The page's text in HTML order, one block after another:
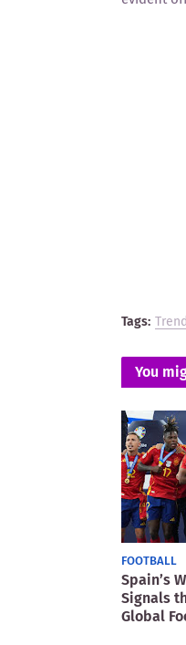
Tags:
You
FOOTBALL
Spain’s
Signals
Global